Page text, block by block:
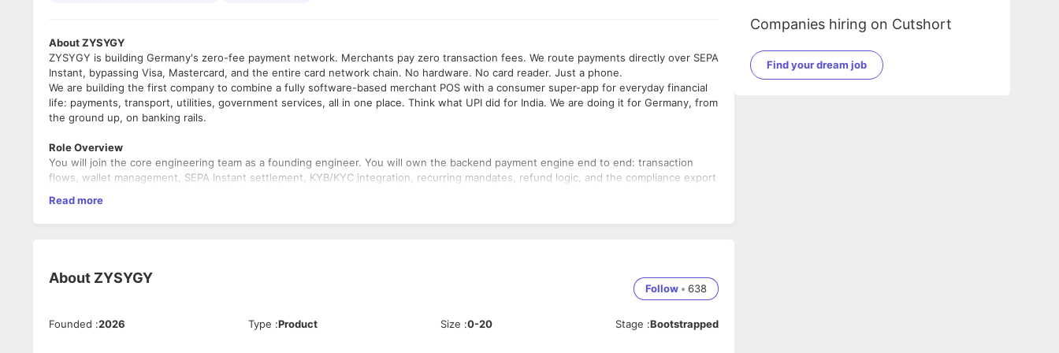
About ZYSYGY
ZYSYGY is building Germany's zero-fee payment network. Merchants pay zero transaction fees. We route payments directly over SEPA
Instant, bypassing Visa, Mastercard, and the entire card network chain. No hardware. No card reader. Just a phone.
We are building the first company to combine a fully software-based merchant POS with a consumer super-app for everyday financial
life: payments, transport, utilities, government services, all in one place. Think what UPI did for India. We are doing it for Germany, from
the ground up, on banking rails.
Role Overview
You will join the core engineering team as a founding engineer. You will own the backend payment engine end to end: transaction
flows, wallet management, SEPA Instant settlement, KYB/KYC integration, recurring mandates, refund logic, and the compliance export
alongside our mobile engineer.
You will own what you build from development through deployment, monitoring, and production reliability. The architecture decisions
Design and build the backend payment engine: transaction flows, wallet management, SEPA Instant settlement, offline payment
Build REST APIs for financial-grade reliability and high-throughput transaction processing, including full R-transaction handling and
Read more
About ZYSYGY
Follow • 638
Founded :2026 Type :Product Size :0-20 Stage :Bootstrapped
Companies hiring on Cutshort
Find your dream job